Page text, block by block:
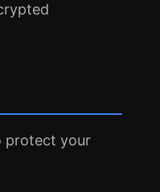
protect your